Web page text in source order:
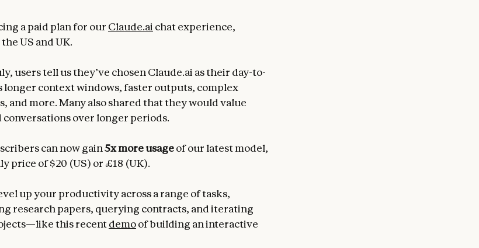
a paid plan for our Claude.ai chat experience,
US and UK.
users tell us they’ve chosen Claude.ai as their day-to-
longer context windows, faster outputs, complex
and more. Many also shared that they would value
conversations over longer periods.
can now gain5x more usageof our latest model,
price of $20 (US) or £18 (UK).
up your productivity across a range of tasks,
research papers, querying contracts, and iterating
this recentdemoof building an interactive